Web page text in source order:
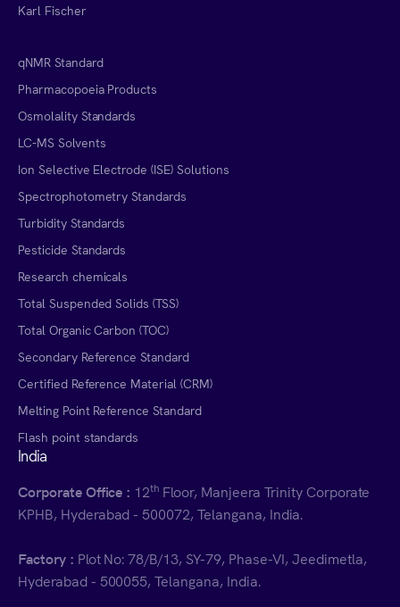
Karl Fischer
qNMR Standard
Pharmacopoeia Products
Osmolality Standards
LC-MS Solvents
Ion Selective Electrode (ISE) Solutions
Spectrophotometry Standards
Turbidity Standards
Pesticide Standards
Research chemicals
Total Suspended Solids (TSS)
Total Organic Carbon (TOC)
Secondary Reference Standard
Certified Reference Material (CRM)
Melting Point Reference Standard
Flash point standards
India
Corporate Office : 12th Floor, Manjeera Trinity Corporate
KPHB, Hyderabad - 500072, Telangana, India.
Factory : Plot No: 78/B/13, SY-79, Phase-VI, Jeedimetla,
Hyderabad - 500055, Telangana, India.